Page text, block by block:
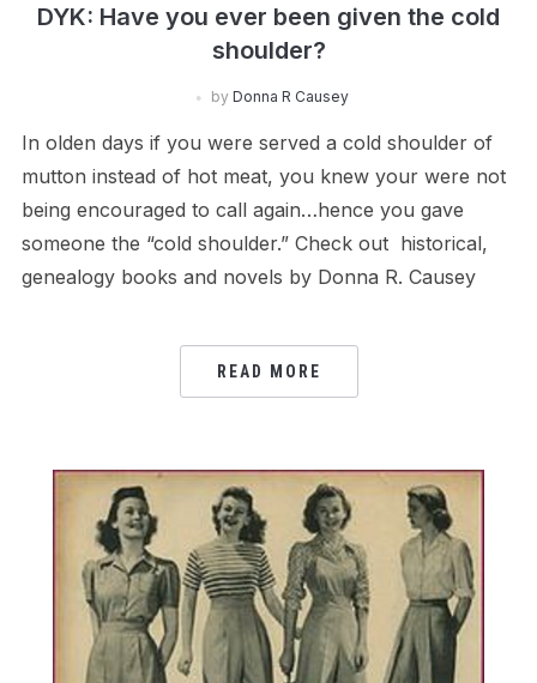
DYK: Have you ever been given the cold
shoulder?
by Donna R Causey
In olden days if you were served a cold shoulder of
mutton instead of hot meat, you knew your were not
being encouraged to call again…hence you gave
someone the “cold shoulder.” Check out historical,
genealogy books and novels by Donna R. Causey
READ MORE